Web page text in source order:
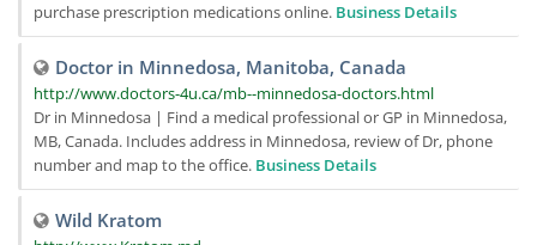
purchase prescription medications online. Business Details
Doctor in Minnedosa, Manitoba, Canada
http://www.doctors-4u.ca/mb--minnedosa-doctors.html
Dr in Minnedosa | Find a medical professional or GP in Minnedosa,
MB, Canada. Includes address in Minnedosa, review of Dr, phone
number and map to the office. Business Details
Wild Kratom